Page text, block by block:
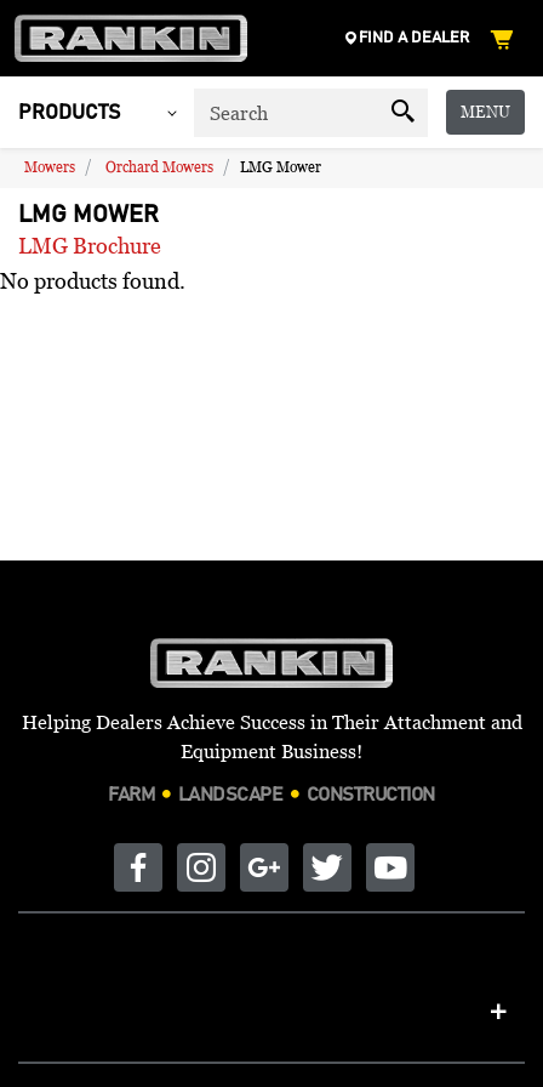
FIND A DEALER
PRODUCTS MENU
Mowers Orchard Mowers LMG Mower
LMG MOWER
LMG Brochure
No products found.
Helping Dealers Achieve Success in Their Attachment and
Equipment Business!
FARM LANDSCAPE CONSTRUCTION